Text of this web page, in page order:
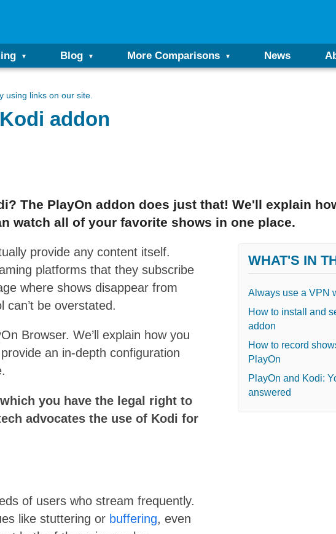
Blog More Comparisons News
using links on our site.
addon
The PlayOn addon does just that! We'll explain
watch all of your favorite shows in one place.
provide any content itself.
platforms that they subscribe
where shows disappear from
be overstated.
Browser. We’ll explain how you
an in-depth configuration
you have the legal right to
advocates the use of Kodi for
of users who stream frequently.
like stuttering or buffering, even
WHAT'S IN
Always use a VPN
How to install and
addon
How to record
PlayOn
PlayOn and Kodi:
answered